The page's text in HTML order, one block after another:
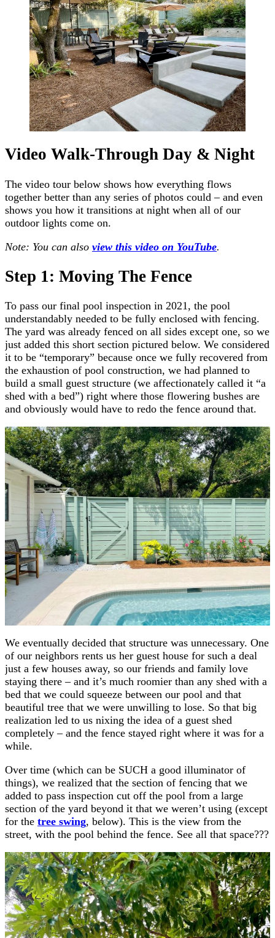
Video Walk-Through Day & Night
The video tour below shows how everything flows
together better than any series of photos could – and even
shows you how it transitions at night when all of our
outdoor lights come on.
Note: You can also view this video on YouTube.
Step 1: Moving The Fence
To pass our final pool inspection in 2021, the pool
understandably needed to be fully enclosed with fencing.
The yard was already fenced on all sides except one, so we
just added this short section pictured below. We considered
it to be “temporary” because once we fully recovered from
the exhaustion of pool construction, we had planned to
build a small guest structure (we affectionately called it “a
shed with a bed”) right where those flowering bushes are
and obviously would have to redo the fence around that.
We eventually decided that structure was unnecessary. One
of our neighbors rents us her guest house for such a deal
just a few houses away, so our friends and family love
staying there – and it’s much roomier than any shed with a
bed that we could squeeze between our pool and that
beautiful tree that we were unwilling to lose. So that big
realization led to us nixing the idea of a guest shed
completely – and the fence stayed right where it was for a
while.
Over time (which can be SUCH a good illuminator of
things), we realized that the section of fencing that we
added to pass inspection cut off the pool from a large
section of the yard beyond it that we weren’t using (except
for the tree swing, below). This is the view from the
street, with the pool behind the fence. See all that space???